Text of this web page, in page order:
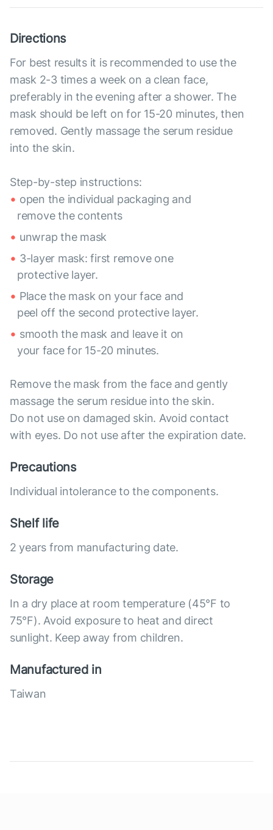
Directions
For best results it is recommended to use the
mask 2-3 times a week on a clean face,
preferably in the evening after a shower. The
mask should be left on for 15-20 minutes, then
removed. Gently massage the serum residue
into the skin.
Step-by-step instructions:
open the individual packaging and
remove the contents
unwrap the mask
3-layer mask: first remove one
protective layer.
Place the mask on your face and
peel off the second protective layer.
smooth the mask and leave it on
your face for 15-20 minutes.
Remove the mask from the face and gently
massage the serum residue into the skin.
Do not use on damaged skin. Avoid contact
with eyes. Do not use after the expiration date.
Precautions
Individual intolerance to the components.
Shelf life
2 years from manufacturing date.
Storage
In a dry place at room temperature (45°F to
75°F). Avoid exposure to heat and direct
sunlight. Keep away from children.
Manufactured in
Taiwan